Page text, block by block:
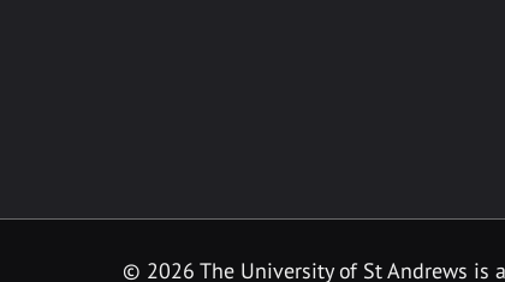
© 2026 The University of St Andrews is